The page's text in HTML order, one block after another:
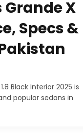
X
Specs &
Black Interior 2025 is
popular sedans in